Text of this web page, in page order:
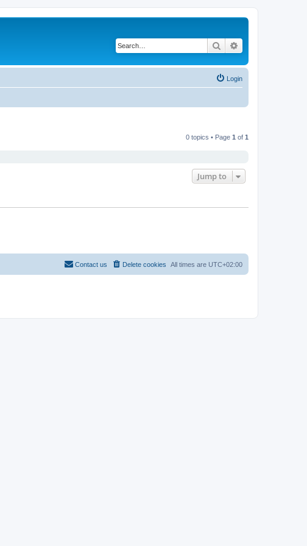
Search
Login
0 topics • Page 1 of 1
Jump to
All times are UTC+02:00
Delete cookies
Contact us